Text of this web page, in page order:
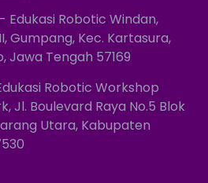
- Edukasi Robotic Windan,
Gumpang, Kec. Kartasura,
Jawa Tengah 57169
Robotic Workshop
Jl. Boulevard Raya No.5 Blok
Utara, Kabupaten